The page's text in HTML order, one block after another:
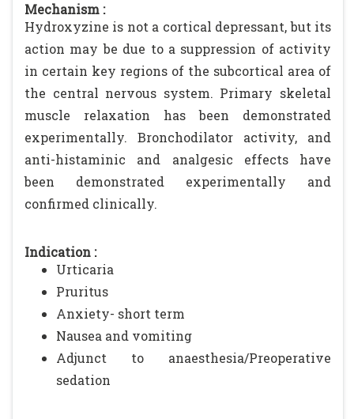
Mechanism :
Hydroxyzine is not a cortical depressant, but its
action may be due to a suppression of activity
in certain key regions of the subcortical area of
the central nervous system. Primary skeletal
muscle relaxation has been demonstrated
experimentally. Bronchodilator activity, and
anti-histaminic and analgesic effects have
been demonstrated experimentally and
confirmed clinically.
Indication :
Urticaria
Pruritus
Anxiety- short term
Nausea and vomiting
Adjunct to anaesthesia/Preoperative
sedation